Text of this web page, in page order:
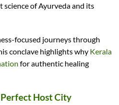
of Ayurveda and its
focused journeys through
conclave highlights why Kerala
for authentic healing
Host City